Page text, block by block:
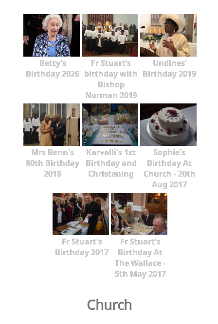
Betty’s
Birthday 2026
Fr Stuart’s
birthday with
Bishop
Norman 2019
Undines’
Birthday 2019
Mrs Benn's
80th Birthday
2018
Karvalli's 1st
Birthday and
Christening
Sophie's
Birthday At
Church - 20th
Aug 2017
Fr Stuart's
Birthday 2017
Fr Stuart's
Birthday At
The Wallace -
5th May 2017
Church